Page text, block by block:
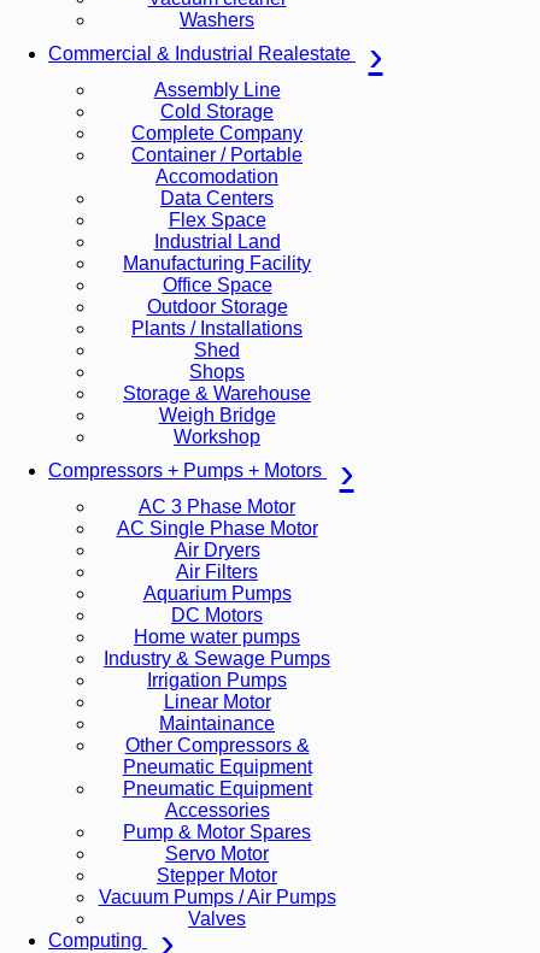
Washers
Commercial & Industrial Realestate
Assembly Line
Cold Storage
Complete Company
Container / Portable
Accomodation
Data Centers
Flex Space
Industrial Land
Manufacturing Facility
Office Space
Outdoor Storage
Plants / Installations
Shed
Shops
Storage & Warehouse
Weigh Bridge
Workshop
Compressors + Pumps + Motors
AC 3 Phase Motor
AC Single Phase Motor
Air Dryers
Air Filters
Aquarium Pumps
DC Motors
Home water pumps
Industry & Sewage Pumps
Irrigation Pumps
Linear Motor
Maintainance
Other Compressors &
Pneumatic Equipment
Pneumatic Equipment
Accessories
Pump & Motor Spares
Servo Motor
Stepper Motor
Vacuum Pumps / Air Pumps
Valves
Computing